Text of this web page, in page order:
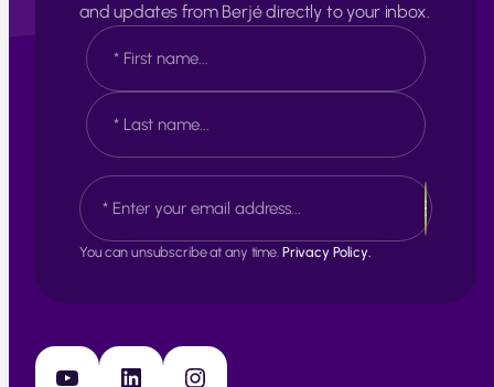
and updates from Berjé directly to your inbox.
N
a
m
e
*
F
i
r
t
a
t
E
m
a
iYou can unsubscribe at any time. Privacy Policy.
YouTube LinkedIn Instagram